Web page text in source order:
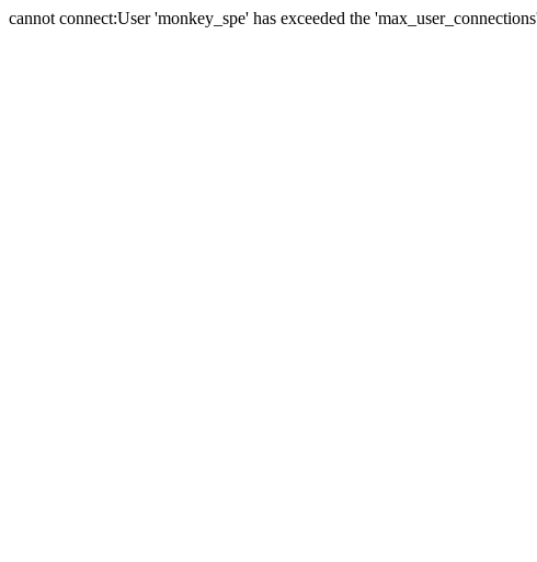
cannot connect:User 'monkey_spe' has exceeded the